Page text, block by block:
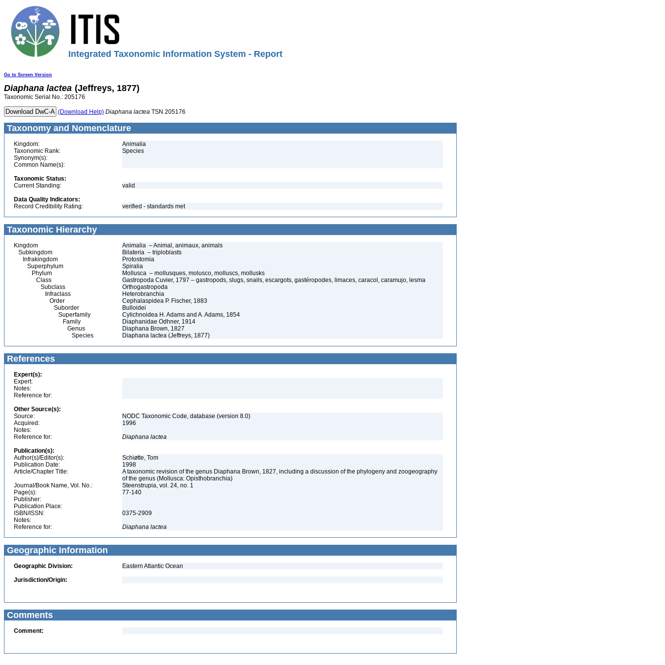
Integrated Taxonomic Information System - Report
Go to Screen Version
Diaphana lactea (Jeffreys, 1877)
Taxonomic Serial No.: 205176
(Download Help) Diaphana lactea TSN 205176
Taxonomy and Nomenclature
Kingdom:
Animalia
Taxonomic Rank:
Species
Synonym(s):
Common Name(s):
Taxonomic Status:
Current Standing:
valid
Data Quality Indicators:
Record Credibility Rating:
verified - standards met
Taxonomic Hierarchy
Kingdom
Animalia – Animal, animaux, animals
Subkingdom
Bilateria – triploblasts
Infrakingdom
Protostomia
Superphylum
Spiralia
Phylum
Mollusca – mollusques, molusco, molluscs, mollusks
Class
Gastropoda Cuvier, 1797 – gastropods, slugs, snails, escargots, gastéropodes, limaces, caracol, caramujo, lesma
Subclass
Orthogastropoda
Infraclass
Heterobranchia
Order
Cephalaspidea P. Fischer, 1883
Suborder
Bulloidei
Superfamily
Cylichnoidea H. Adams and A. Adams, 1854
Family
Diaphanidae Odhner, 1914
Genus
Diaphana Brown, 1827
Species
Diaphana lactea (Jeffreys, 1877)
References
Expert(s):
Expert:
Notes:
Reference for:
Other Source(s):
Source:
NODC Taxonomic Code, database (version 8.0)
Acquired:
1996
Notes:
Reference for:
Diaphana lactea
Publication(s):
Author(s)/Editor(s):
Schiøtte, Tom
Publication Date:
1998
Article/Chapter Title:
A taxonomic revision of the genus Diaphana Brown, 1827, including a discussion of the phylogeny and zoogeography
of the genus (Mollusca: Opisthobranchia)
Journal/Book Name, Vol. No.:
Steenstrupia, vol. 24, no. 1
Page(s):
77-140
Publisher:
Publication Place:
ISBN/ISSN:
0375-2909
Notes:
Reference for:
Diaphana lactea
Geographic Information
Geographic Division:
Eastern Atlantic Ocean
Jurisdiction/Origin:
Comments
Comment: